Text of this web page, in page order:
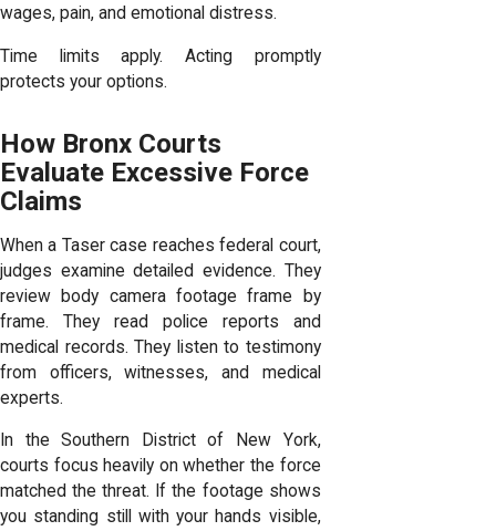
wages, pain, and emotional distress.
Time limits apply. Acting promptly
protects your options.
How Bronx Courts
Evaluate Excessive Force
Claims
When a Taser case reaches federal court,
judges examine detailed evidence. They
review body camera footage frame by
frame. They read police reports and
medical records. They listen to testimony
from officers, witnesses, and medical
experts.
In the Southern District of New York,
courts focus heavily on whether the force
matched the threat. If the footage shows
you standing still with your hands visible,